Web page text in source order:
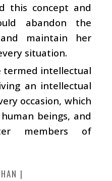
this concept and
abandon the
maintain her
situation.
termed intellectual
an intellectual
occasion, which
beings, and
members of